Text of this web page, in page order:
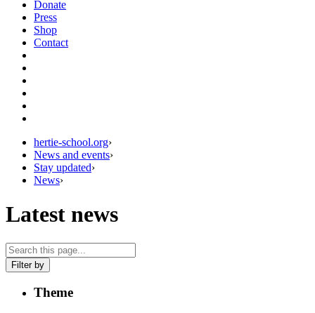
Donate
Press
Shop
Contact
hertie-school.org›
News and events›
Stay updated›
News›
Latest news
Filter by
Theme